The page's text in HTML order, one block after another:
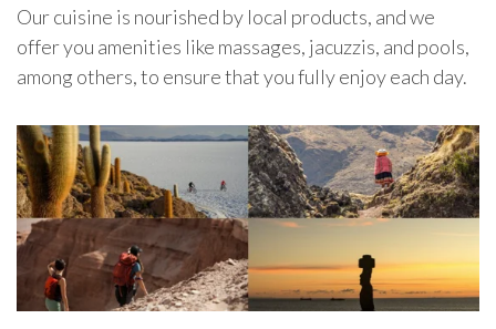
Our cuisine is nourished by local products, and we
offer you amenities like massages, jacuzzis, and pools,
among others, to ensure that you fully enjoy each day.